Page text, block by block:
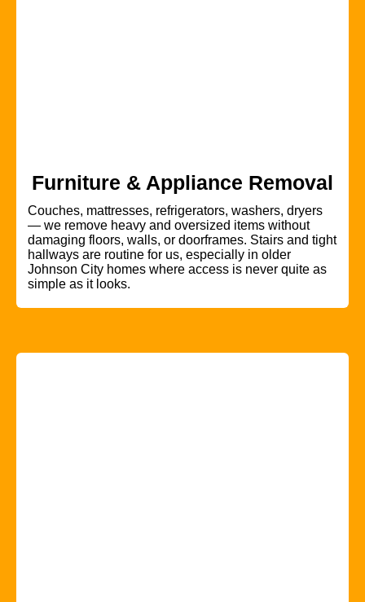
Furniture & Appliance Removal
Couches, mattresses, refrigerators, washers, dryers
— we remove heavy and oversized items without
damaging floors, walls, or doorframes. Stairs and tight
hallways are routine for us, especially in older
Johnson City homes where access is never quite as
simple as it looks.